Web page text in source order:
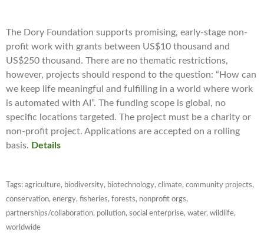
The Dory Foundation supports promising, early-stage non-
profit work with grants between US$10 thousand and
US$250 thousand. There are no thematic restrictions,
however, projects should respond to the question: “How can
we keep life meaningful and fulfilling in a world where work
is automated with AI”. The funding scope is global, no
specific locations targeted. The project must be a charity or
non-profit project. Applications are accepted on a rolling
basis. Details
Tags: agriculture, biodiversity, biotechnology, climate, community projects,
conservation, energy, fisheries, forests, nonprofit orgs,
partnerships/collaboration, pollution, social enterprise, water, wildlife,
worldwide